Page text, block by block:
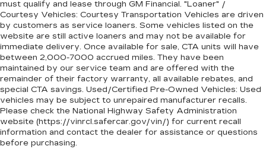
must qualify and lease through GM Financial. "Loaner" /
Courtesy Vehicles: Courtesy Transportation Vehicles are driven
by customers as service loaners. Some vehicles listed on the
website are still active loaners and may not be available for
immediate delivery. Once available for sale, CTA units will have
between 2,000-7000 accrued miles. They have been
maintained by our service team and are offered with the
remainder of their factory warranty, all available rebates, and
special CTA savings. Used/Certified Pre-Owned Vehicles: Used
vehicles may be subject to unrepaired manufacturer recalls.
Please check the National Highway Safety Administration
website (https://vinrcl.safercar.gov/vin/) for current recall
information and contact the dealer for assistance or questions
before purchasing.